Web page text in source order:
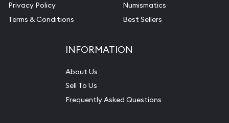
Privacy Policy
Terms & Conditions
Numismatics
Best Sellers
INFORMATION
About Us
Sell To Us
Frequently Asked Questions